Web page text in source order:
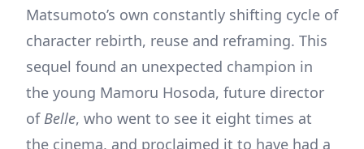
Matsumoto’s own constantly shifting cycle of
character rebirth, reuse and reframing. This
sequel found an unexpected champion in
the young Mamoru Hosoda, future director
ofBelle, who went to see it eight times at
the cinema, and proclaimed it to have had a